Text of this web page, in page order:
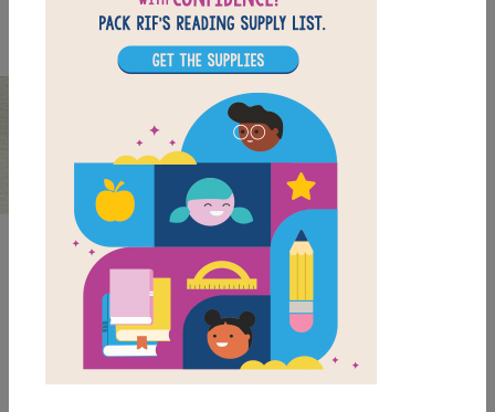
Twins Can Be Different
BEELINE SETTINGS
oryandG ry.